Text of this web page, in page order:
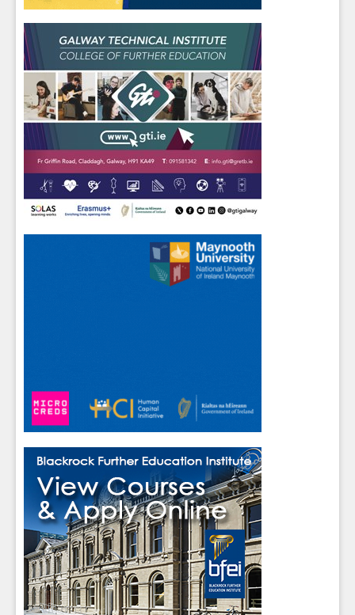
Students
- please use your own personal email
address here as school emails block external
messages.